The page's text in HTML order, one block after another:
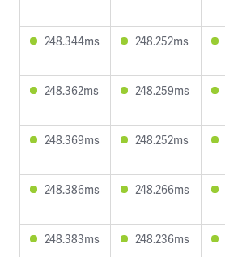
248.344ms 248.252ms
248.362ms 248.259ms
248.369ms 248.252ms
248.386ms 248.266ms
248.383ms 248.236ms